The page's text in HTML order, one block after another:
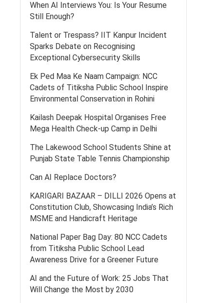
When AI Interviews You: Is Your Resume
Still Enough?
Talent or Trespass? IIT Kanpur Incident
Sparks Debate on Recognising
Exceptional Cybersecurity Skills
Ek Ped Maa Ke Naam Campaign: NCC
Cadets of Titiksha Public School Inspire
Environmental Conservation in Rohini
Kailash Deepak Hospital Organises Free
Mega Health Check-up Camp in Delhi
The Lakewood School Students Shine at
Punjab State Table Tennis Championship
Can AI Replace Doctors?
KARIGARI BAZAAR – DILLI 2026 Opens at
Constitution Club, Showcasing India’s Rich
MSME and Handicraft Heritage
National Paper Bag Day: 80 NCC Cadets
from Titiksha Public School Lead
Awareness Drive for a Greener Future
AI and the Future of Work: 25 Jobs That
Will Change the Most by 2030